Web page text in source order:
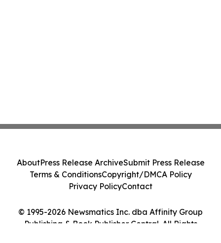
© 1995-2026 Newsmatics Inc. dba Affinity Group
Publishing & Book Publisher Central. All Rights
AboutPress Release ArchiveSubmit Press Release
Terms & ConditionsCopyright/DMCA Policy
Privacy PolicyContact